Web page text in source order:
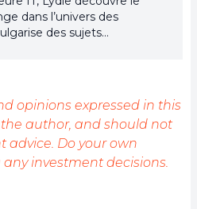
dans l’univers des
des sujets
opinions expressed in this
author, and should not
advice. Do your own
investment decisions.